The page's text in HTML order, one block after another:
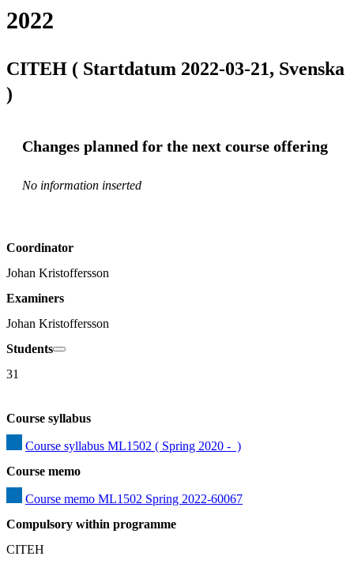
2022
CITEH ( Startdatum 2022-03-21, Svenska
)
Changes planned for the next course offering
No information inserted
Coordinator
Johan Kristoffersson
Examiners
Johan Kristoffersson
Students
31
Course syllabus
Course syllabus ML1502 ( Spring 2020 -  )
Course memo
Course memo ML1502 Spring 2022-60067
Compulsory within programme
CITEH